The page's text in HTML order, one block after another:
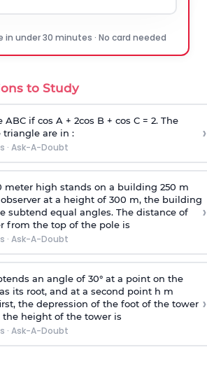
in under 30 minutes · No card needed
to Study
if cos A + 2cos B + cos C = 2. The
triangle are in :
· Ask-A-Doubt
›
meter high stands on a building 250 m
observer at a height of 300 m, the building
subtend equal angles. The distance of
from the top of the pole is
· Ask-A-Doubt
›
an angle of 30° at a point on the
its root, and at a second point h m
the depression of the foot of the tower
the height of the tower is
· Ask-A-Doubt
›